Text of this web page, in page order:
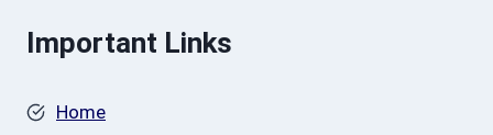
Important Links
Home